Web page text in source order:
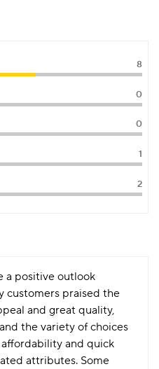
8
0
0
1
2
a positive outlook
customers praised the
and great quality,
the variety of choices
and quick
attributes. Some